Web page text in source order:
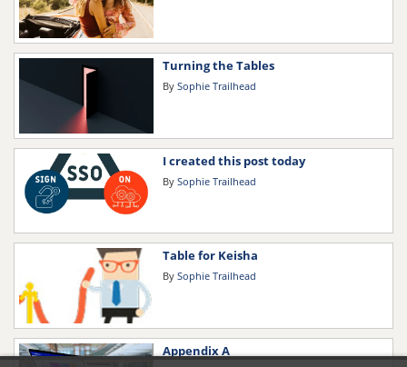
Turning the Tables
By Sophie Trailhead
I created this post today
By Sophie Trailhead
Table for Keisha
By Sophie Trailhead
Appendix A